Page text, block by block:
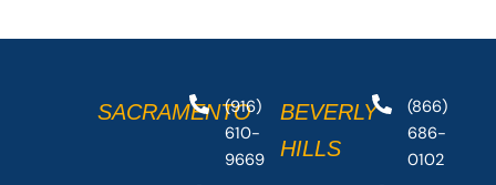
SACRAMENTO
(916)
610-
9669
BEVERLY
HILLS
(866)
686-
0102